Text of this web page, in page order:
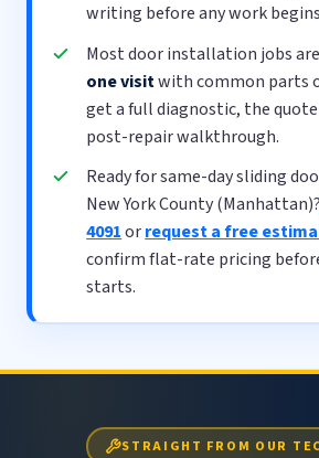
writing before any work
Most door installation jobs
one visitwith common parts
get a full diagnostic, the
post-repair walkthrough.
Ready for same-day sliding
New York County (Manhattan)?
4091orrequest a free
confirm flat-rate pricing
starts.
STRAIGHT FROM OUR